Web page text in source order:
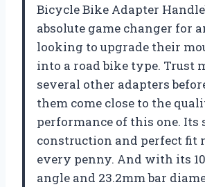
Bicycle Bike Adapter
absolute game changer for
looking to upgrade their
into a road bike type. Trust
several other adapters
them come close to the
performance of this one. Its
construction and perfect fit
every penny. And with its
angle and 23.2mm bar